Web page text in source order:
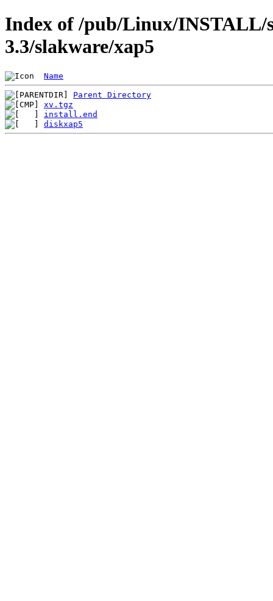
Index of /pub/Linux/INSTALL/
3.3/slakware/xap5
Name
Parent Directory
xv.tgz
install.end
diskxap5